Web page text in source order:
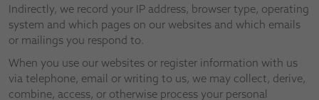
Indirectly, we record your IP address, browser type, operating
system and which pages on our websites and which emails
or mailings you respond to.
When you use our websites or register information with us
via telephone, email or writing to us, we may collect, derive,
combine, access, or otherwise process your personal